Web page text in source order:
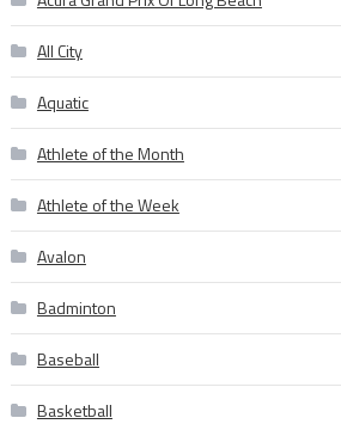
All City
Aquatic
Athlete of the Month
Athlete of the Week
Avalon
Badminton
Baseball
Basketball